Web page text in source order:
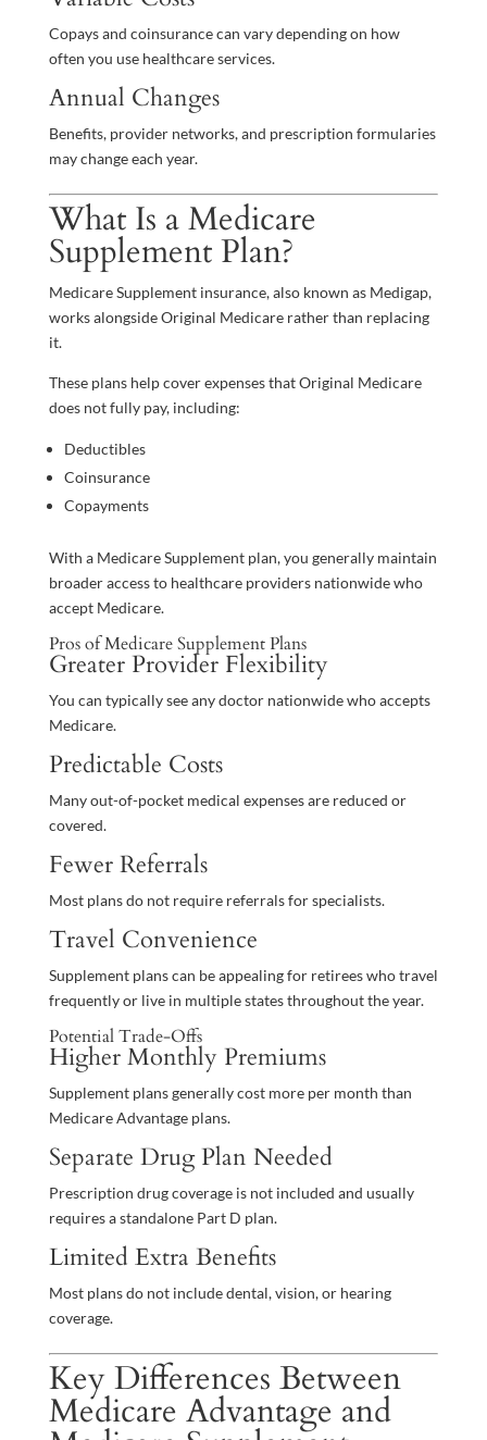
Copays and coinsurance can vary depending on how
often you use healthcare services.
Annual Changes
Benefits, provider networks, and prescription formularies
may change each year.
What Is a Medicare
Supplement Plan?
Medicare Supplement insurance, also known as Medigap,
works alongside Original Medicare rather than replacing
it.
These plans help cover expenses that Original Medicare
does not fully pay, including:
Deductibles
Coinsurance
Copayments
With a Medicare Supplement plan, you generally maintain
broader access to healthcare providers nationwide who
accept Medicare.
Pros of Medicare Supplement Plans
Greater Provider Flexibility
You can typically see any doctor nationwide who accepts
Medicare.
Predictable Costs
Many out-of-pocket medical expenses are reduced or
covered.
Fewer Referrals
Most plans do not require referrals for specialists.
Travel Convenience
Supplement plans can be appealing for retirees who travel
frequently or live in multiple states throughout the year.
Potential Trade-Offs
Higher Monthly Premiums
Supplement plans generally cost more per month than
Medicare Advantage plans.
Separate Drug Plan Needed
Prescription drug coverage is not included and usually
requires a standalone Part D plan.
Limited Extra Benefits
Most plans do not include dental, vision, or hearing
coverage.
Key Differences Between
Medicare Advantage and